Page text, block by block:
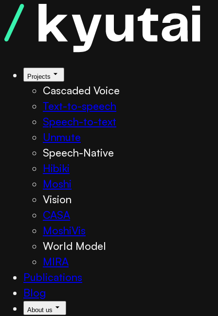
Projects
Cascaded Voice
Text-to-speech
Speech-to-text
Unmute
Speech-Native
Hibiki
Moshi
Vision
CASA
MoshiVis
World Model
MIRA
Publications
Blog
About us
Kyutai TTS